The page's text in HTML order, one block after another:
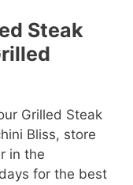
Steak
Grilled Steak
Bliss, store
in the
for the best